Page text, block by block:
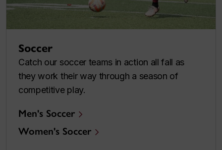
Soccer
Catch our soccer teams in action all fall as
they work their way through a season of
competitive play.
Men's Soccer
Women's Soccer